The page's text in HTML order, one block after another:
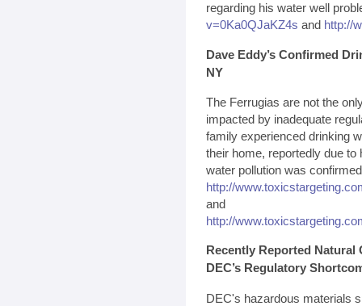
regarding his water well
v=0Ka0QJaKZ4s and http://
Dave Eddy’s Confirmed
NY
The Ferrugias are not the
impacted by inadequate
family experienced drinking
their home, reportedly due
water pollution was
http://
and
http://
Recently Reported
DEC’s Regulatory
DEC's hazardous materials